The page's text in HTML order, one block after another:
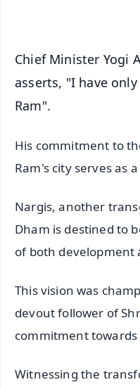
Chief Minister Yogi
asserts, "I have
Ram".
His commitment to
Ram's city serves as
Nargis, another
Dham is destined to
of both development
This vision was
devout follower of
commitment towards
Witnessing the